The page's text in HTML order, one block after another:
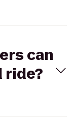
can
ride?